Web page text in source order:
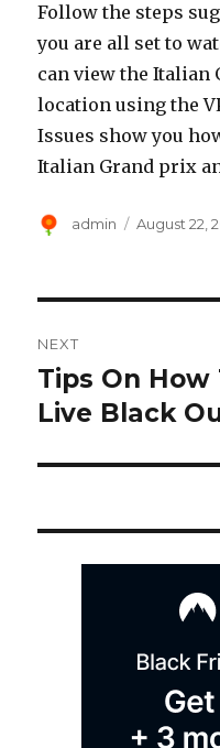
Follow the steps
you are all set to
can view the
location using the
Issues show you
Italian Grand prix
Author
admin
Posted
August 22,
navigation
NEXT
Next
post:
Tips On How
Live Black